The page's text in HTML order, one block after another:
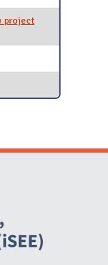
project
Program: Bus,
Hike